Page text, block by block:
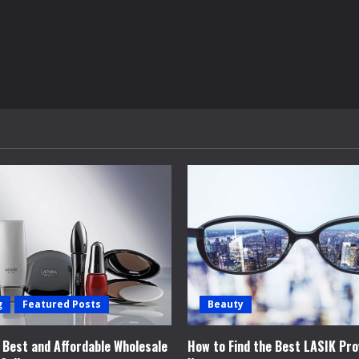
Featured Posts
and Affordable Wholesale
Beauty
How to Find the Best LASIK